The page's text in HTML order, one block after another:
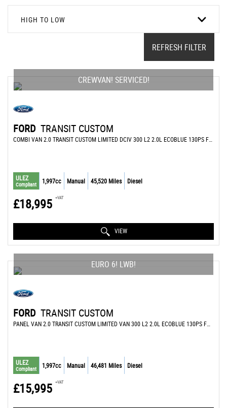
HIGH TO LOW
REFRESH FILTER
CREWVAN! SERVICED!
FORD TRANSIT CUSTOM
ULEZ
Compliant 1,997cc Manual 45,520 Miles Diesel
£18,995 +VAT
VIEW
EURO 6! LWB!
FORD TRANSIT CUSTOM
ULEZ
Compliant 1,997cc Manual 46,481 Miles Diesel
£15,995 +VAT